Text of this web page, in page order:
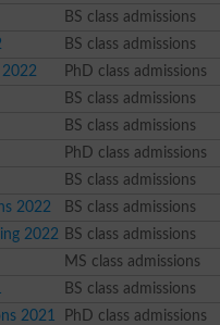
BS class admissions
BS class admissions
2022
PhD class admissions
BS class admissions
BS class admissions
PhD class admissions
BS class admissions
2022
BS class admissions
2022 BS class admissions
MS class admissions
BS class admissions
2021
PhD class admissions